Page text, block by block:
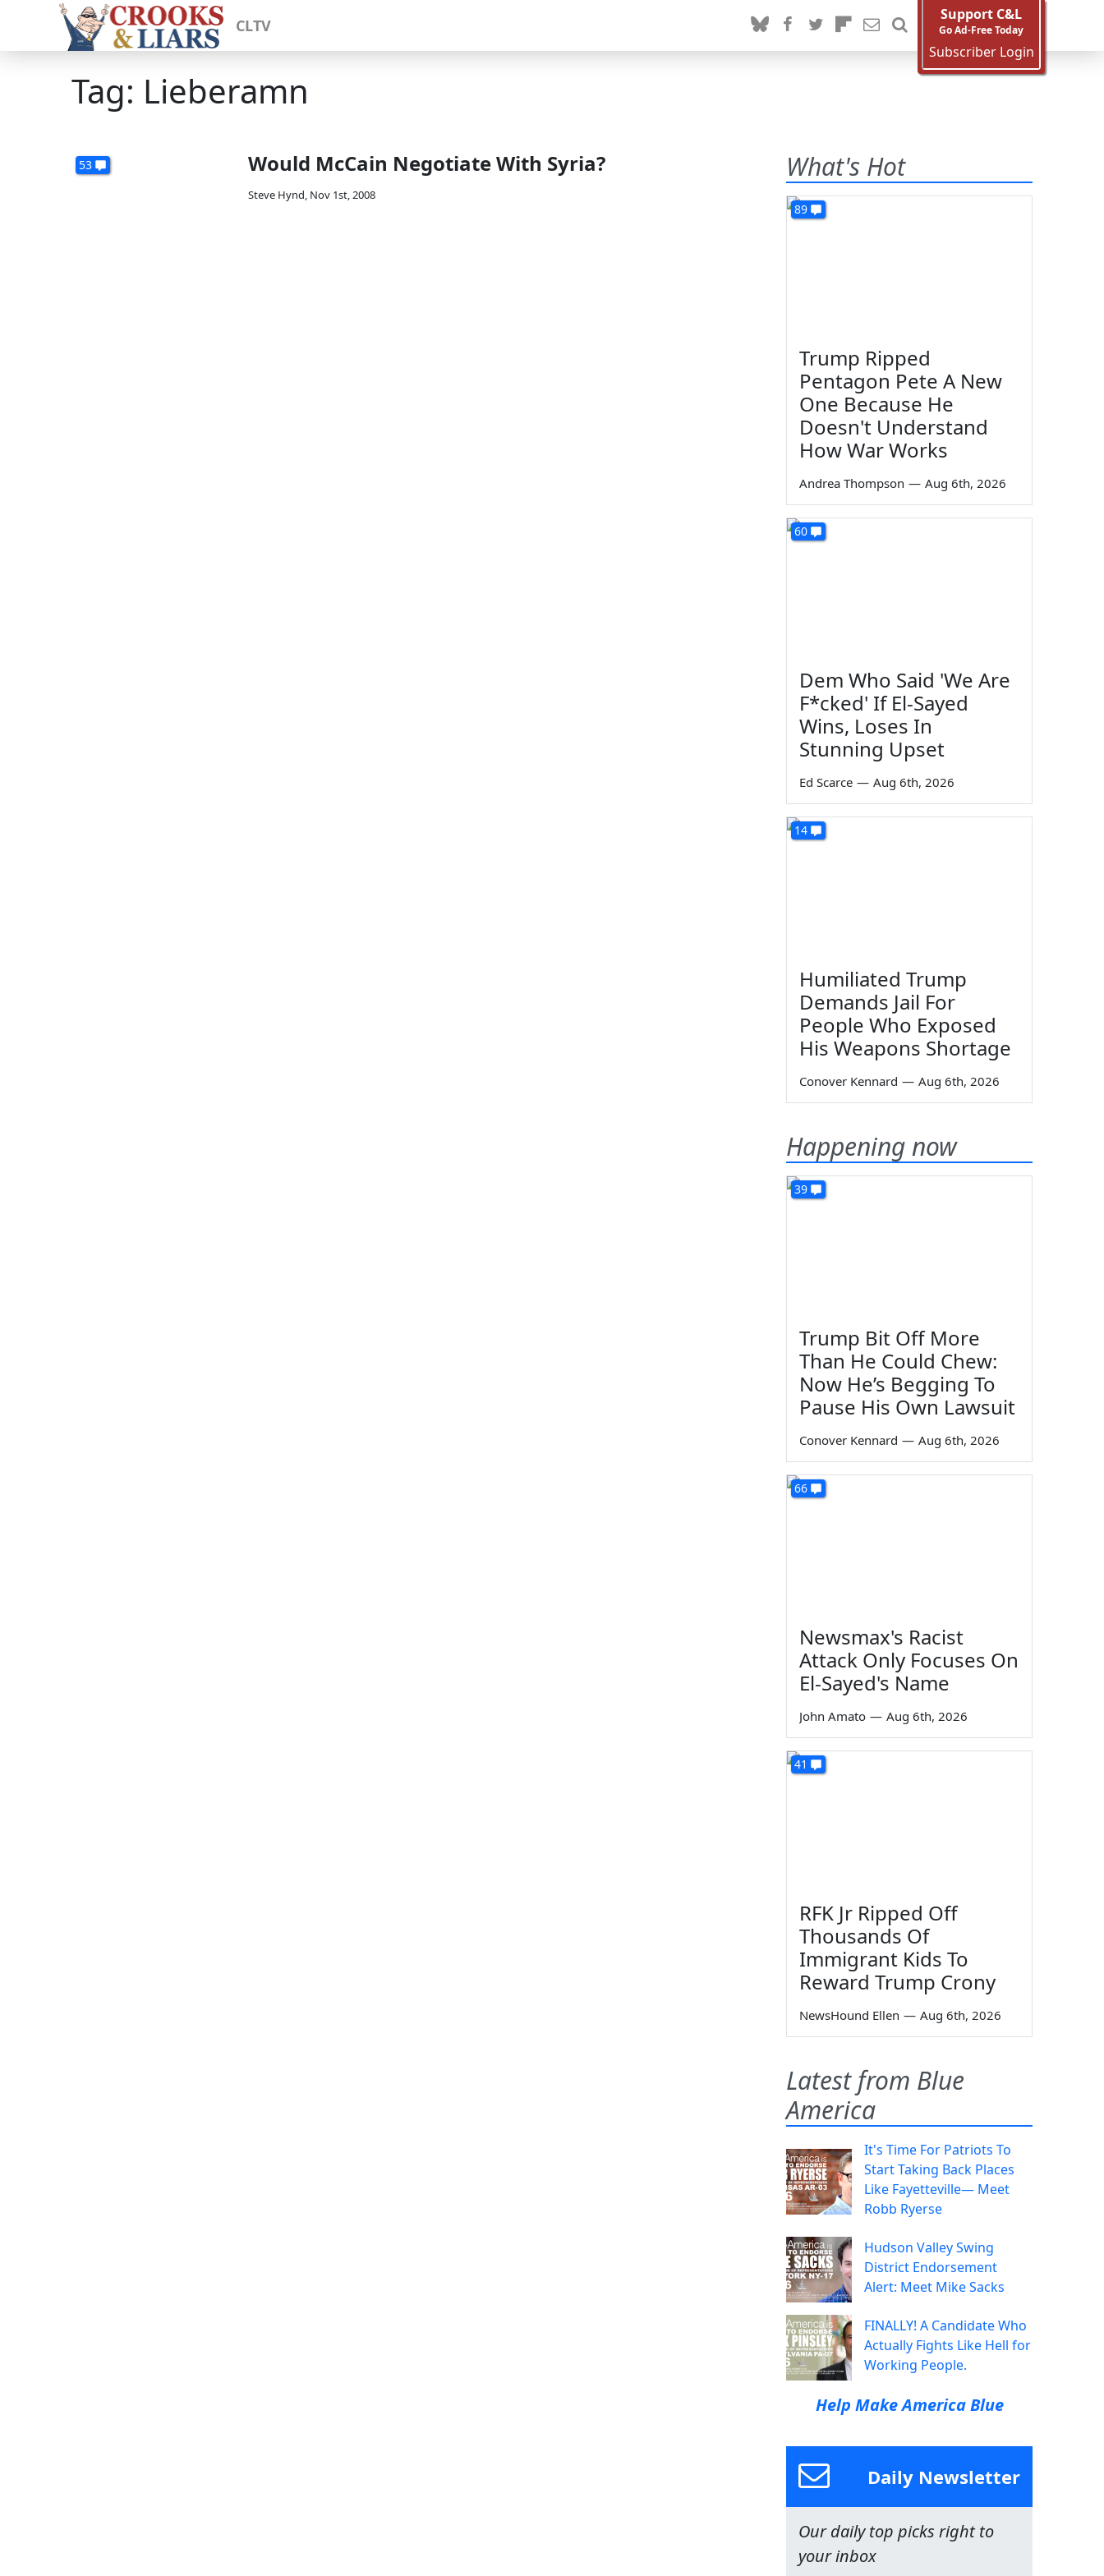
CLTV
Support C&L
Go Ad-Free Today
Subscriber Login
Tag: Lieberamn
53 Would McCain Negotiate With Syria?
Steve Hynd, Nov 1st, 2008
What's Hot
89
Trump Ripped
Pentagon Pete A New
One Because He
Doesn't Understand
How War Works
Andrea Thompson — Aug 6th, 2026
60
Dem Who Said 'We Are
F*cked' If El-Sayed
Wins, Loses In
Stunning Upset
Ed Scarce — Aug 6th, 2026
14
Humiliated Trump
Demands Jail For
People Who Exposed
His Weapons Shortage
Conover Kennard — Aug 6th, 2026
Happening now
39
Trump Bit Off More
Than He Could Chew:
Now He’s Begging To
Pause His Own Lawsuit
Conover Kennard — Aug 6th, 2026
66
Newsmax's Racist
Attack Only Focuses On
El-Sayed's Name
John Amato — Aug 6th, 2026
41
RFK Jr Ripped Off
Thousands Of
Immigrant Kids To
Reward Trump Crony
NewsHound Ellen — Aug 6th, 2026
Latest from Blue
America
It's Time For Patriots To
Start Taking Back Places
Like Fayetteville— Meet
Robb Ryerse
Hudson Valley Swing
District Endorsement
Alert: Meet Mike Sacks
FINALLY! A Candidate Who
Actually Fights Like Hell for
Working People.
Help Make America Blue
Daily Newsletter
Our daily top picks right to
your inbox